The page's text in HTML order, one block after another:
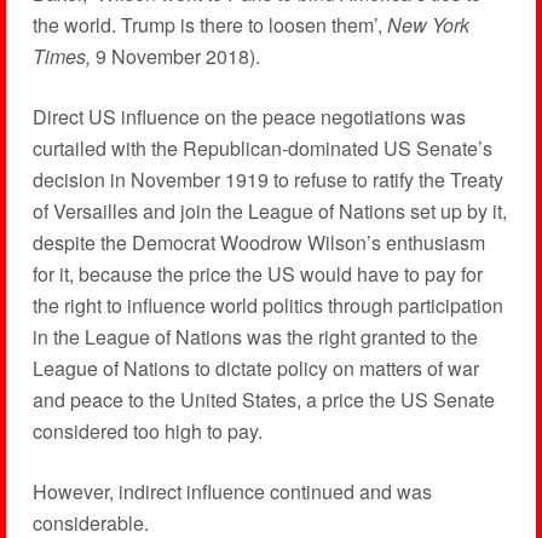
the world. Trump is there to loosen them’, New York
Times, 9 November 2018).
Direct US influence on the peace negotiations was
curtailed with the Republican-dominated US Senate’s
decision in November 1919 to refuse to ratify the Treaty
of Versailles and join the League of Nations set up by it,
despite the Democrat Woodrow Wilson’s enthusiasm
for it, because the price the US would have to pay for
the right to influence world politics through participation
in the League of Nations was the right granted to the
League of Nations to dictate policy on matters of war
and peace to the United States, a price the US Senate
considered too high to pay.
However, indirect influence continued and was
considerable.